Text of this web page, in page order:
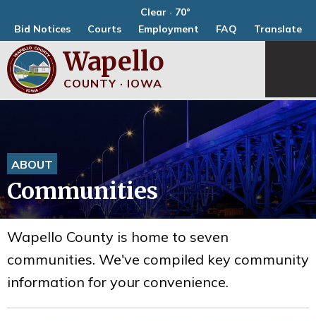
Clear · 70°
Bid Notices
Courts Employment FAQ Translate
Wapello
COUNTY · IOWA
ABOUT
Communities
Wapello County is home to seven
communities. We've compiled key community
information for your convenience.